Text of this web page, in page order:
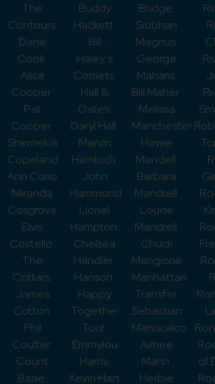
The
Contours
Dane
Cook
Alice
Cooper
Pat
Cooper
Shemekia
Copeland
Ann Corio
Miranda
Cosgrove
Elvis
Costello
The
Cottars
James
Cotton
Phil
Coulter
Count
Basie
Buddy
Hackett
Bill
Haley’s
Comets
Hall &
Oates
Daryl Hall
Marvin
Hamlisch
John
Hammond
Lionel
Hampton
Chelsea
Handler
Hanson
Happy
Together
Tour
Emmylou
Harris
Kevin Hart
Bridge
Siobhan
Magnus
George
Maharis
Bill Maher
Melissa
Manchester
Howie
Mandell
Barbara
Mandrell
Louise
Mandrell
Chuck
Mangione
Manhattan
Transfer
Sebastian
Maniscalco
Aimee
Mann
Herbie
of